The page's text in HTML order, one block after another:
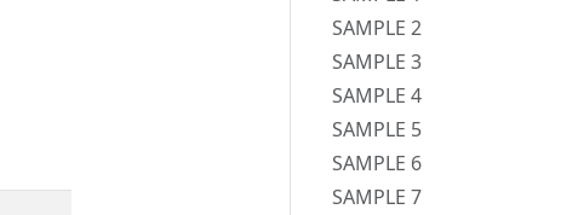
SAMPLE 2
SAMPLE 3
SAMPLE 4
SAMPLE 5
SAMPLE 6
SAMPLE 7